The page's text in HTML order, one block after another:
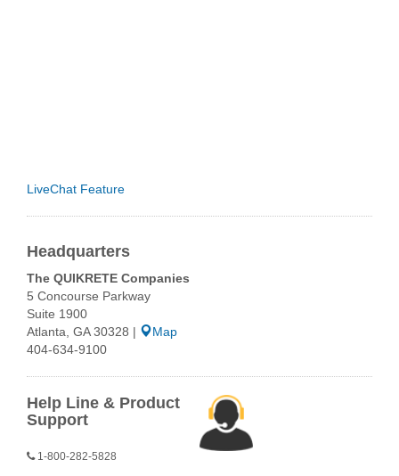
LiveChat Feature
Headquarters
The QUIKRETE Companies
5 Concourse Parkway
Suite 1900
Atlanta, GA 30328 |
Map
404-634-9100
Help Line & Product
Support
1-800-282-5828